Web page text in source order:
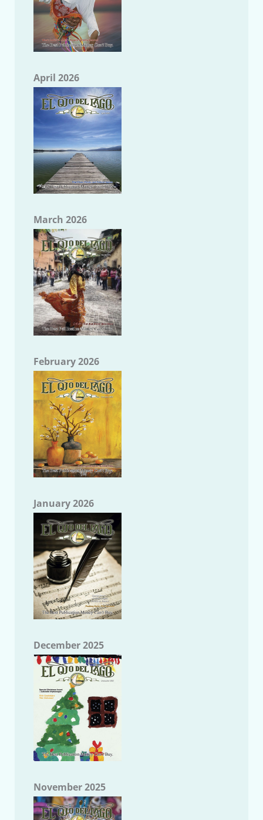
April 2026
March 2026
February 2026
January 2026
December 2025
November 2025